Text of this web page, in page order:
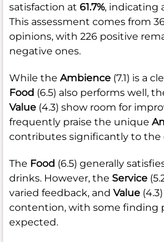
satisfaction at 61.7%, indicating
This assessment comes from
opinions, with 226 positive
negative ones.
While the Ambience (7.1) is a
Food (6.5) also performs well,
Value (4.3) show room for
frequently praise the unique
contributes significantly to the
The Food (6.5) generally
drinks. However, the Service
varied feedback, and Value
contention, with some finding
expected.